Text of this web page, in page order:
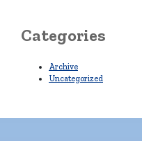
Categories
Archive
Uncategorized